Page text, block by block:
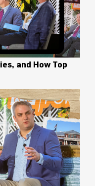
and How Top